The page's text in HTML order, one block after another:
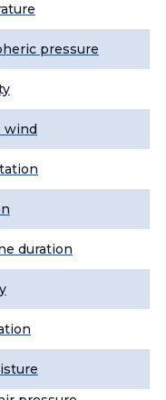
pressure
wind
duration